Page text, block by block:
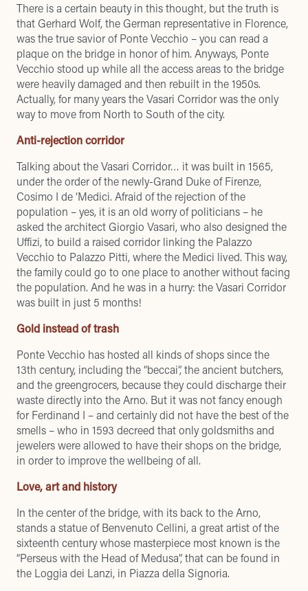
There is a certain beauty in this thought, but the truth is
that Gerhard Wolf, the German representative in Florence,
was the true savior of Ponte Vecchio – you can read a
plaque on the bridge in honor of him. Anyways, Ponte
Vecchio stood up while all the access areas to the bridge
were heavily damaged and then rebuilt in the 1950s.
Actually, for many years the Vasari Corridor was the only
way to move from North to South of the city.
Anti-rejection corridor
Talking about the Vasari Corridor… it was built in 1565,
under the order of the newly-Grand Duke of Firenze,
Cosimo I de ‘Medici. Afraid of the rejection of the
population – yes, it is an old worry of politicians – he
asked the architect Giorgio Vasari, who also designed the
Uffizi, to build a raised corridor linking the Palazzo
Vecchio to Palazzo Pitti, where the Medici lived. This way,
the family could go to one place to another without facing
the population. And he was in a hurry: the Vasari Corridor
was built in just 5 months!
Gold instead of trash
Ponte Vecchio has hosted all kinds of shops since the
13th century, including the “beccai”, the ancient butchers,
and the greengrocers, because they could discharge their
waste directly into the Arno. But it was not fancy enough
for Ferdinand I – and certainly did not have the best of the
smells – who in 1593 decreed that only goldsmiths and
jewelers were allowed to have their shops on the bridge,
in order to improve the wellbeing of all.
Love, art and history
In the center of the bridge, with its back to the Arno,
stands a statue of Benvenuto Cellini, a great artist of the
sixteenth century whose masterpiece most known is the
“Perseus with the Head of Medusa”, that can be found in
the Loggia dei Lanzi, in Piazza della Signoria.